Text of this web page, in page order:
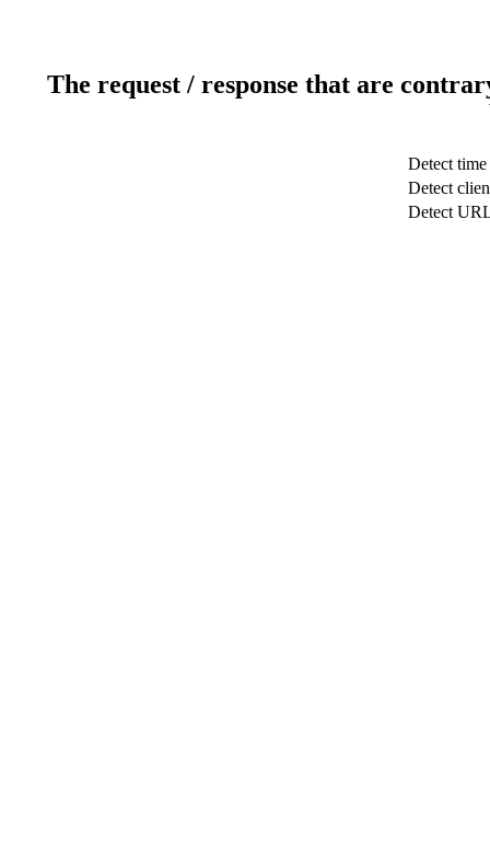
The request / response that are
Detect time
Detect
Detect